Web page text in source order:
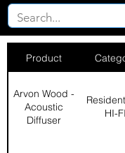
Product
Arvon Wood -
Acoustic
Diffuser
HI-FI